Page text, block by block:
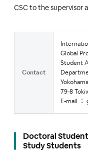
CSC to the supervisor
Contact
Global
Student
79-8
E-mail ：
Doctoral
Study Students